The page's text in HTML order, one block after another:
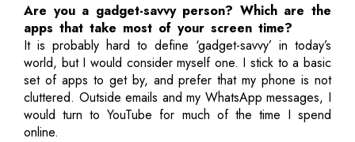
Are you a gadget-savvy person? Which are the
apps that take most of your screen time?
It is probably hard to define ‘gadget-savvy’ in today’s
world, but I would consider myself one. I stick to a basic
set of apps to get by, and prefer that my phone is not
cluttered. Outside emails and my WhatsApp messages, I
would turn to YouTube for much of the time I spend
online.